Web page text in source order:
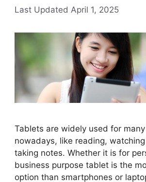
April 1, 2025
Tablets are widely used for
nowadays, like reading,
taking notes. Whether it is for
business purpose tablet is the
option than smartphones or